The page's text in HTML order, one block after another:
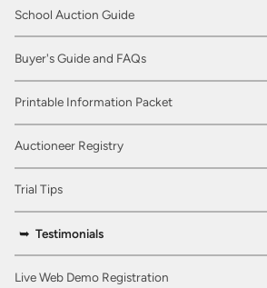
School Auction Guide
Buyer's Guide and FAQs
Printable Information Packet
Auctioneer Registry
Trial Tips
Testimonials
Live Web Demo Registration